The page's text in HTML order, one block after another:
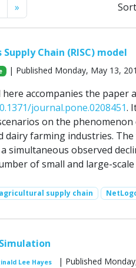
»
Chain (RISC) model
| Published Monday, May 13,
here accompanies the paper
journal.pone.0208451.
on the phenomenon
dairy farming industries. The
simultaneous observed
of small and large-
agricultural supply chain
Lee Hayes | Published